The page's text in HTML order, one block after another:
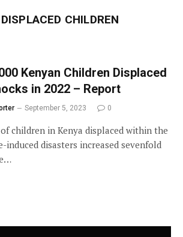
DISPLACED CHILDREN
Kenyan Children Displaced
in 2022 – Report
September 5, 2023 0
children in Kenya displaced within the
induced disasters increased sevenfold